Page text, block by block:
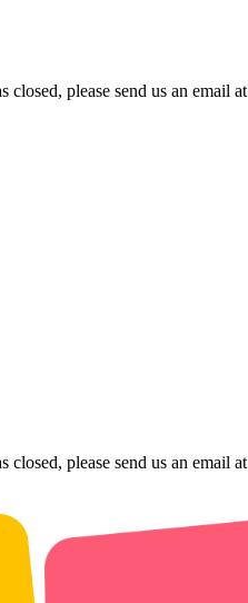
please send us an email at
please send us an email at